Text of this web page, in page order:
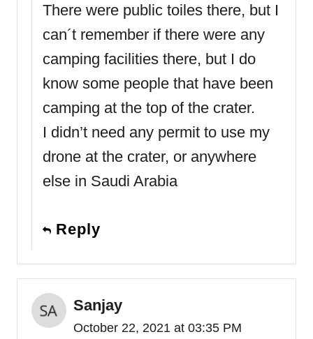
There were public toiles there, but I
can´t remember if there were any
camping facilities there, but I do
know some people that have been
camping at the top of the crater.
I didn’t need any permit to use my
drone at the crater, or anywhere
else in Saudi Arabia
Reply
Sanjay
October 22, 2021 at 03:35 PM